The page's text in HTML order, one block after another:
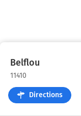
Belflou
11410
Directions